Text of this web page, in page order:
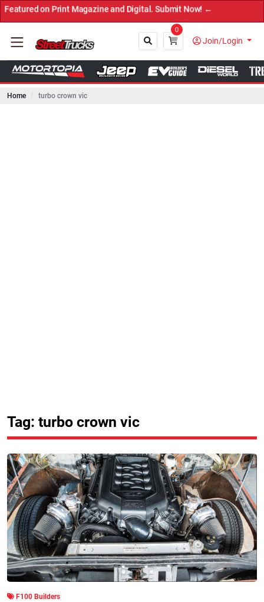
on Print Magazine and Digital. Submit Now! ←
0
Join/Login
Home turbo crown vic
Tag: turbo crown vic
F100 Builders